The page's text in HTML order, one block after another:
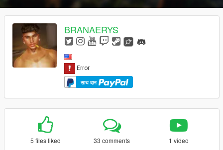
BRANAERYS
साथ दान
5 files liked 33 comments 1 video